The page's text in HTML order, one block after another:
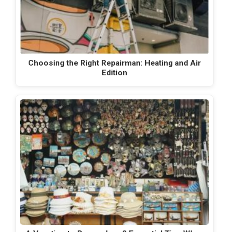
Choosing the Right Repairman: Heating and Air
Edition